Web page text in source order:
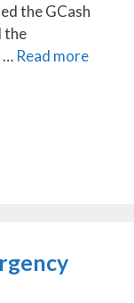
the GCash
the
… Read more